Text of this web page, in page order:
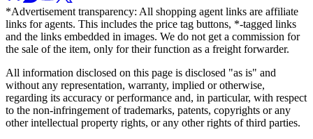
*Advertisement transparency: All shopping agent links are affiliate
links for agents. This includes the price tag buttons, *-tagged links
and the links embedded in images. We do not get a commission for
the sale of the item, only for their function as a freight forwarder.
All information disclosed on this page is disclosed "as is" and
without any representation, warranty, implied or otherwise,
regarding its accuracy or performance and, in particular, with respect
to the non-infringement of trademarks, patents, copyrights or any
other intellectual property rights, or any other rights of third parties.